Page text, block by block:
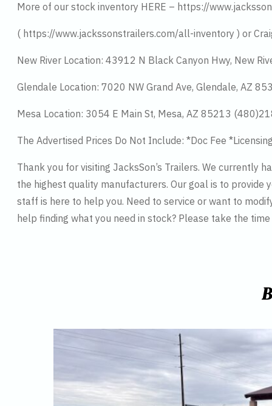
More of our stock inventory HERE – https://
( https://www.jackssonstrailers.com/all-inventory ) or
New River Location: 43912 N Black Canyon Hwy, New
Glendale Location: 7020 NW Grand Ave, Glendale, AZ
Mesa Location: 3054 E Main St, Mesa, AZ 85213
The Advertised Prices Do Not Include: *Doc Fee
Thank you for visiting JacksSon’s Trailers. We currently
the highest quality manufacturers. Our goal is to
staff is here to help you. Need to service or want to
help finding what you need in stock? Please take the